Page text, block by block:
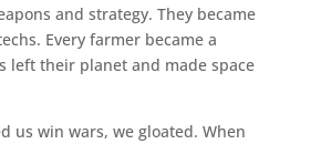
and strategy. They became
Every farmer became a
left their planet and made space
us win wars, we gloated. When